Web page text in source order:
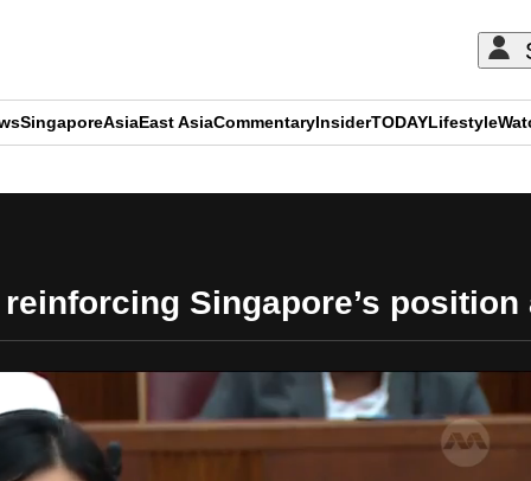
SingaporeAsiaEast AsiaCommentaryInsiderTODAYLifestyle
Singapore’s